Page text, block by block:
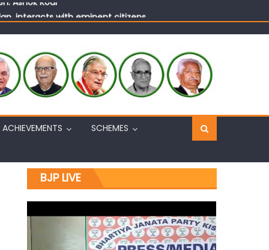
interacts with eminent citizens
ACHIEVEMENTS
SCHEMES
BJP LIVE